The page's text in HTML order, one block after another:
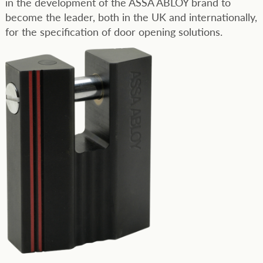
become the leader, both in the UK and internationally,
for the specification of door opening solutions.